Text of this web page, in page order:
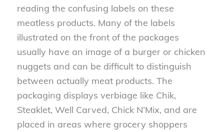
reading the confusing labels on these
meatless products. Many of the labels
illustrated on the front of the packages
usually have an image of a burger or chicken
nuggets and can be difficult to distinguish
between actually meat products. The
packaging displays verbiage like Chik,
Steaklet, Well Carved, Chick N’Mix, and are
placed in areas where grocery shoppers